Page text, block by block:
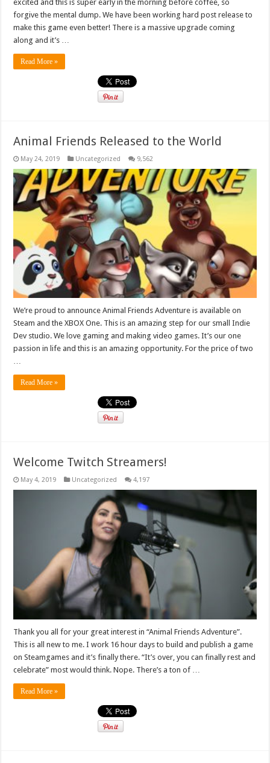
excited and this is super early in the morning before coffee, so
forgive the mental dump. We have been working hard post release to
make this game even better! There is a massive upgrade coming
along and it’s …
Read More »
Animal Friends Released to the World
May 24, 2019 Uncategorized 9,562
We’re proud to announce Animal Friends Adventure is available on
Steam and the XBOX One. This is an amazing step for our small Indie
Dev studio. We love gaming and making video games. It’s our one
passion in life and this is an amazing opportunity. For the price of two
…
Read More »
Welcome Twitch Streamers!
May 4, 2019 Uncategorized 4,197
Thank you all for your great interest in “Animal Friends Adventure”.
This is all new to me. I work 16 hour days to build and publish a game
on Steamgames and it’s finally there. “It’s over, you can finally rest and
celebrate” most would think. Nope. There’s a ton of …
Read More »